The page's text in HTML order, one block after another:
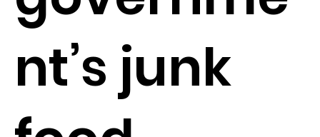
nt’s junk